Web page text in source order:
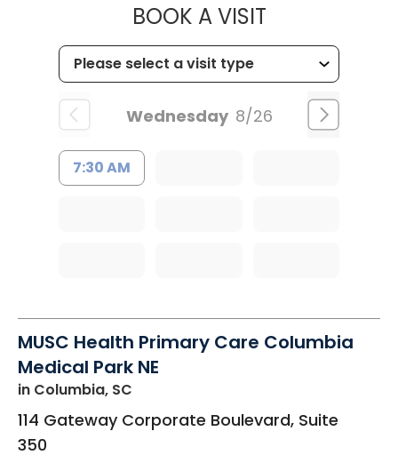
BOOK A VISITMUSC
Wednesday 8/26
7:30 AM
MUSC Health Primary Care Columbia
Medical Park NE
in Columbia, SC
114 Gateway Corporate Boulevard, Suite
350